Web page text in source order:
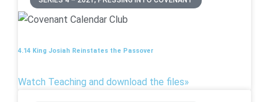
4.14 King Josiah Reinstates the Passover
Watch Teaching and download the files»